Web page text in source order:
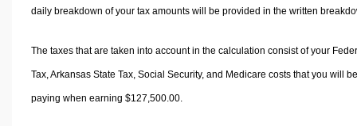
daily breakdown of your tax amounts will be provided in the written
The taxes that are taken into account in the calculation consist of your
Tax, Arkansas State Tax, Social Security, and Medicare costs that you will be
paying when earning $127,500.00.